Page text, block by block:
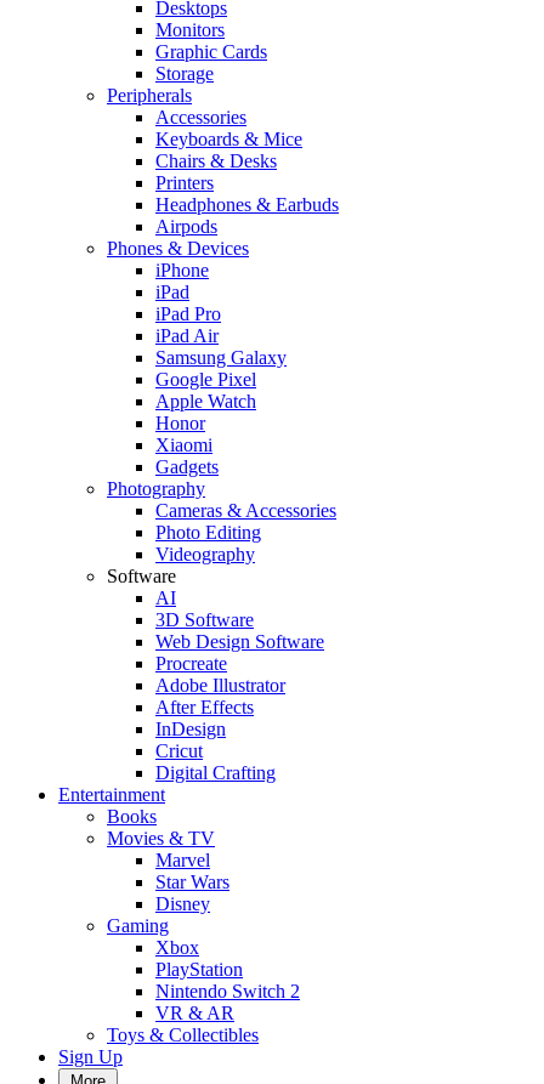
Desktops
Monitors
Graphic Cards
Storage
Peripherals
Accessories
Keyboards & Mice
Chairs & Desks
Printers
Headphones & Earbuds
Airpods
Phones & Devices
iPhone
iPad
iPad Pro
iPad Air
Samsung Galaxy
Google Pixel
Apple Watch
Honor
Xiaomi
Gadgets
Photography
Cameras & Accessories
Photo Editing
Videography
Software
AI
3D Software
Web Design Software
Procreate
Adobe Illustrator
After Effects
InDesign
Cricut
Digital Crafting
Entertainment
Books
Movies & TV
Marvel
Star Wars
Disney
Gaming
Xbox
PlayStation
Nintendo Switch 2
VR & AR
Toys & Collectibles
Sign Up